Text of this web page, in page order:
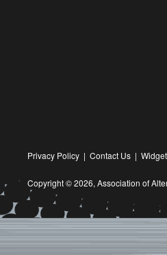
Privacy Policy | Contact Us |
Copyright © 2026, Association of